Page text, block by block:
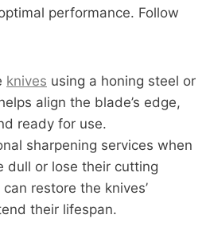
performance. Follow
knives using a honing steel or
align the blade’s edge,
ready for use.
sharpening services when
dull or lose their cutting
restore the knives’
their lifespan.